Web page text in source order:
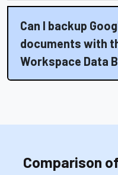
Can I backup
documents with
Workspace Data
Comparison